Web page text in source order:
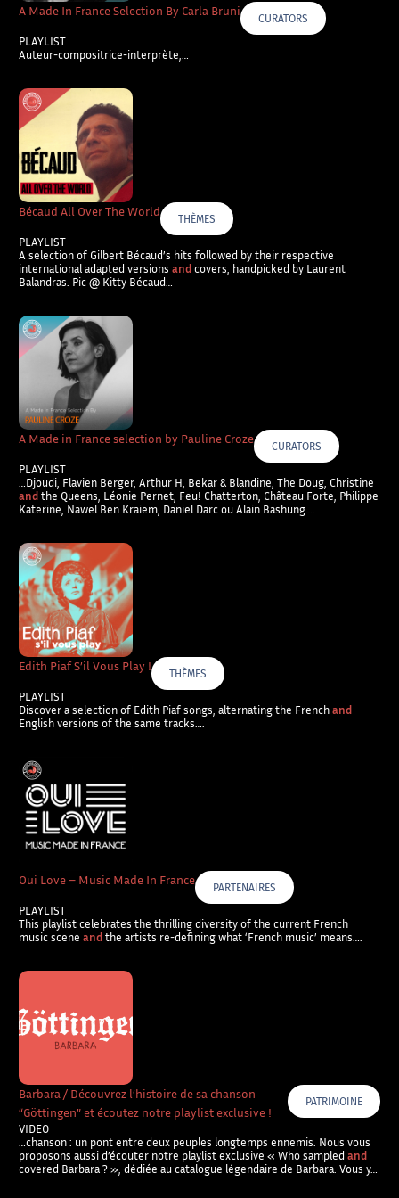
A Made In France Selection By Carla Bruni CURATORS
PLAYLIST
Auteur-compositrice-interprète,…
Bécaud All Over The World THÈMES
PLAYLIST
A selection of Gilbert Bécaud’s hits followed by their respective
international adapted versionsand covers, handpicked by Laurent
Balandras. Pic @ Kitty Bécaud…
A Made in France selection by Pauline Croze CURATORS
PLAYLIST
…Djoudi, Flavien Berger, Arthur H, Bekar & Blandine, The Doug, Christine
and the Queens, Léonie Pernet, Feu! Chatterton, Château Forte, Philippe
Katerine, Nawel Ben Kraiem, Daniel Darc ou Alain Bashung….
Edith Piaf S’il Vous Play ! THÈMES
PLAYLIST
Discover a selection of Edith Piaf songs, alternating the Frenchand
English versions of the same tracks….
Oui Love – Music Made In France PARTENAIRES
PLAYLIST
This playlist celebrates the thrilling diversity of the current French
music sceneand the artists re-defining what ‘French music’ means….
Barbara / Découvrez l’histoire de sa chanson
“Göttingen” et écoutez notre playlist exclusive !
PATRIMOINE
VIDEO
…chanson : un pont entre deux peuples longtemps ennemis. Nous vous
proposons aussi d’écouter notre playlist exclusive « Who sampledand
covered Barbara ? », dédiée au catalogue légendaire de Barbara. Vous y…